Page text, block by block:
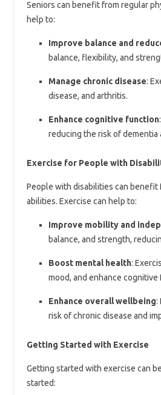
Seniors can benefit from regular
help to:
Improve balance and
balance, flexibility, and
Manage chronic disease:
disease, and arthritis.
Enhance cognitive function
reducing the risk of dementia
Exercise for People with
People with disabilities can benefit
abilities. Exercise can help to:
Improve mobility and
balance, and strength,
Boost mental health:
mood, and enhance cognitive
Enhance overall wellbeing:
risk of chronic disease and
Getting Started with Exercise
Getting started with exercise can
started: